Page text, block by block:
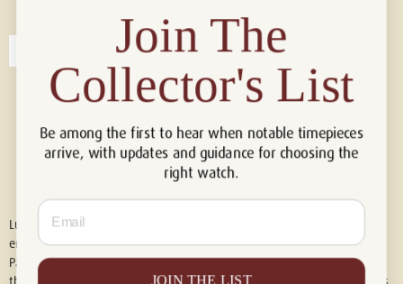
Luxury of Watches is an independent retailer and is not associated with,
endorsed by, or affiliated with Rolex S.A., Rolex USA, Audemars Piguet,
Patek Philippe, Cartier, Panerai, or any other watch brands featured on
Join The
Collector's List
Be among the first to hear when notable timepieces
arrive, with updates and guidance for choosing the
right watch.
Email
JOIN THE LIST